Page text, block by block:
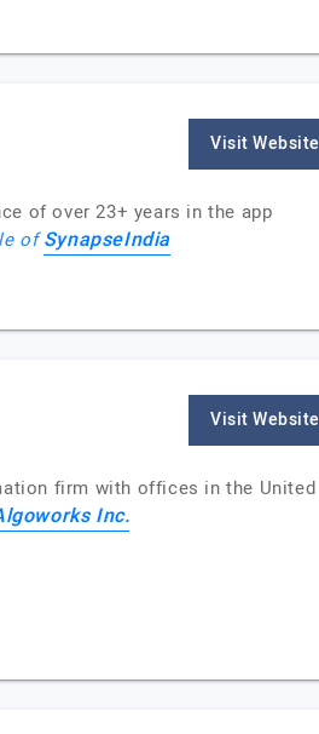
Visit Website
of over 23+ years in the app
ofSynapseIndia
Visit Website
firm with offices in the United
Inc.